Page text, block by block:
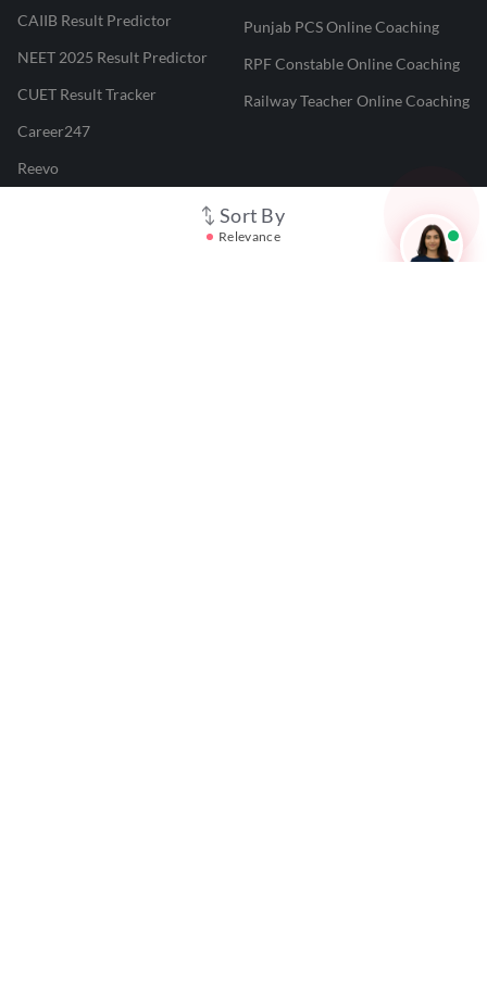
Sort By
Relevance
CAIIB Result Predictor
NEET 2025 Result Predictor
CUET Result Tracker
Career247
Reevo
Punjab PCS Online Coaching
RPF Constable Online Coaching
Railway Teacher Online Coaching